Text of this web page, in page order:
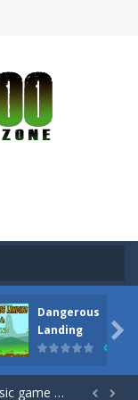
Dangerous
Landing

the up arrow to fly, making the “nigiri” avoid...
without getting killed.Use the mouse or touch the...
will fall, but be careful to only collect bananas or you will lose...  